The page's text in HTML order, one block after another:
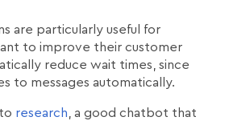
are particularly useful for
to improve their customer
reduce wait times, since
to messages automatically.
research , a good chatbot that